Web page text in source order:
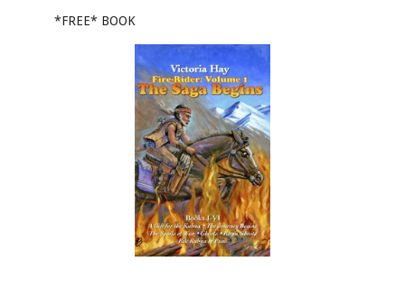
*FREE* BOOK